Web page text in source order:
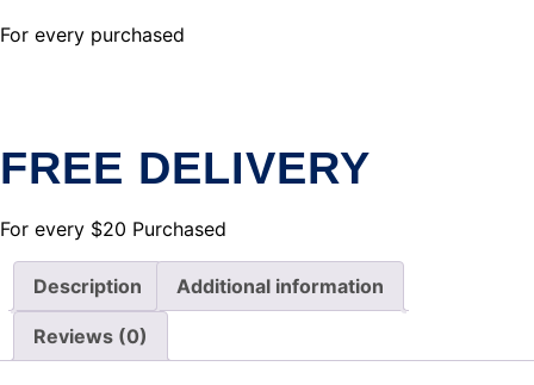
For every purchased
FREE DELIVERY
For every $20 Purchased
Description Additional information
Reviews (0)